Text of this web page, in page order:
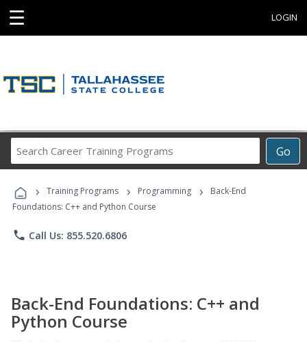
☰ LOGIN
Go
Career
Programs
› Training Programs › Programming ›
Back-End
Foundations: C++ and Python Course
phone Call Us: 855.520.6806
Back-End Foundations: C++ and
Python Course